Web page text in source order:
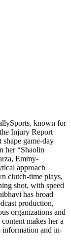
known for
Injury Report
shape game-day
her “Shaolin
Emmy-
approach
clutch-time plays,
shot, with speed
has broad
production,
organizations and
makes her a
information and in-